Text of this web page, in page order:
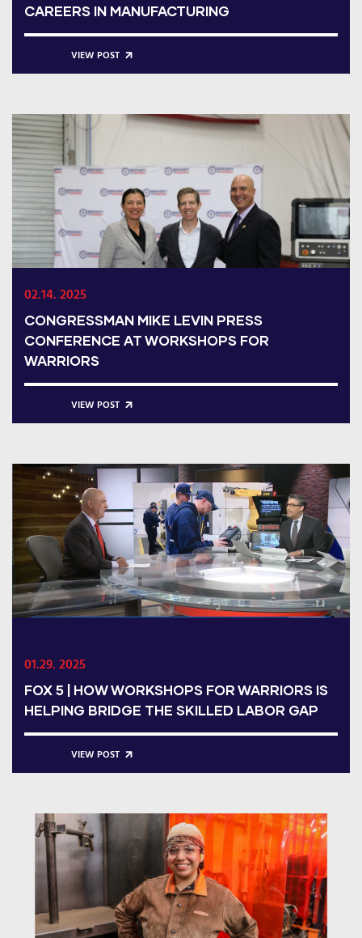
CAREERS IN MANUFACTURING
VIEW POST
02.14. 2025
CONGRESSMAN MIKE LEVIN PRESS
CONFERENCE AT WORKSHOPS FOR
WARRIORS
VIEW POST
01.29. 2025
FOX 5 | HOW WORKSHOPS FOR WARRIORS IS
HELPING BRIDGE THE SKILLED LABOR GAP
VIEW POST